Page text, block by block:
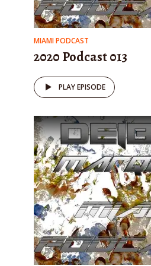
MIAMI PODCAST
2020 Podcast 013
PLAY EPISODE